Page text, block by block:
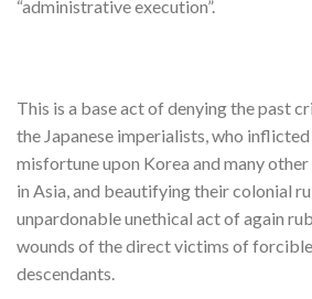
“administrative execution”.
This is a base act of denying the past
the Japanese imperialists, who
misfortune upon Korea and many
in Asia, and beautifying their colonial
unpardonable unethical act of again
wounds of the direct victims of
descendants.